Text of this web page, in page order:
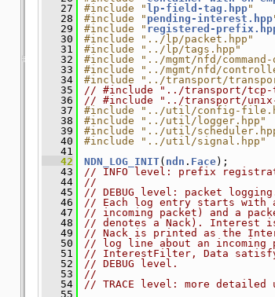
   27
#include " lp-field-tag.hpp"
   28
#include " pending-interest.hpp
   29
#include " registered-
   30
#include "../lp/packet.hpp"
   31
#include "../lp/tags.hpp"
   32
#include "../mgmt/nfd/
   33
#include "../mgmt/nfd/
   34
#include "../transport/
   35
// #include "../transport/tcp-
   36
// #include "../transport/
   37
#include "../util/config-
   38
#include "../util/logger.hpp"
   39
#include "../util/
   40
#include "../util/signal.hpp"
   41
   42
NDN_LOG_INIT( ndn . Face);
   43
// INFO level: prefix
   44
//
   45
// DEBUG level: packet
   46
// Each log entry starts with
   47
// incoming packet) and a
   48
// denotes a Nack). Interest
   49
// Nack is printed as the
   50
// log line about an incoming
   51
// InterestFilter, Data
   52
// DEBUG level.
   53
//
   54
// TRACE level: more detailed
   55